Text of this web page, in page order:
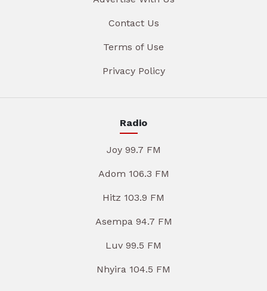
Contact Us
Terms of Use
Privacy Policy
Radio
Joy 99.7 FM
Adom 106.3 FM
Hitz 103.9 FM
Asempa 94.7 FM
Luv 99.5 FM
Nhyira 104.5 FM